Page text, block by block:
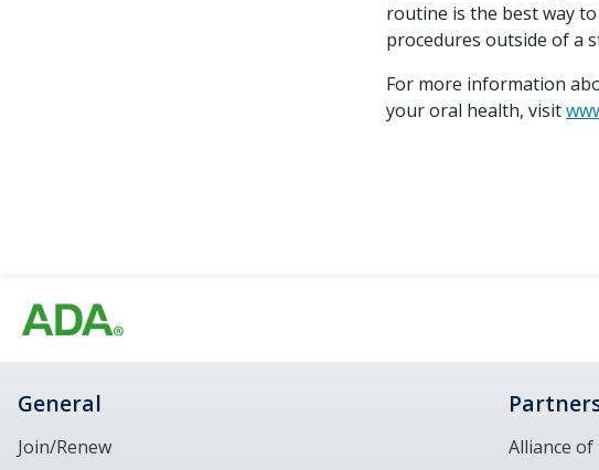
routine is the best way
procedures outside of a
For more information
your oral health, visit
General
Join/Renew
Alliance